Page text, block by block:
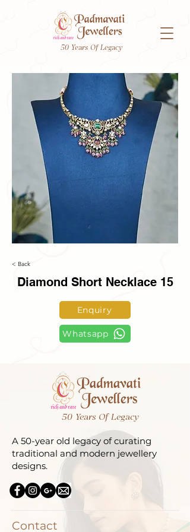
50 Years Of Legacy
< Back
Diamond Short Necklace 15
Enquiry
Whatsapp
50 Years Of Legacy
A 50-year old legacy of curating
traditional and modern jewellery
designs.
Contact